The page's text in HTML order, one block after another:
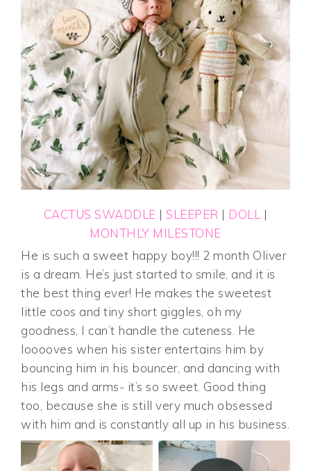
CACTUS SWADDLE | SLEEPER | DOLL|
MONTHLY MILESTONE
He is such a sweet happy boy!!! 2 month Oliver
is a dream. He’s just started to smile, and it is
the best thing ever! He makes the sweetest
little coos and tiny short giggles, oh my
goodness, I can’t handle the cuteness. He
looooves when his sister entertains him by
bouncing him in his bouncer, and dancing with
his legs and arms- it’s so sweet. Good thing
too, because she is still very much obsessed
with him and is constantly all up in his business.